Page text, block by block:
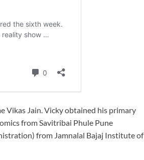
Vikas Jain. Vicky obtained his primary
from Savitribai Phule Pune
from Jamnalal Bajaj Institute of